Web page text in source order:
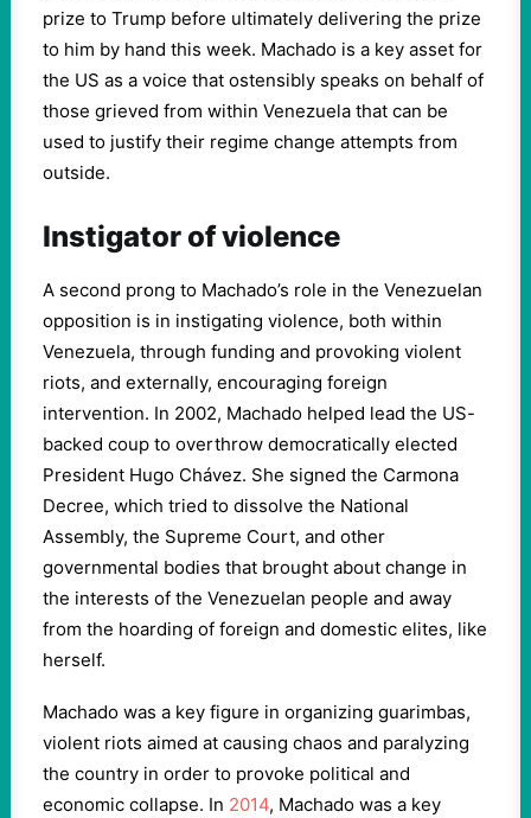
prize to Trump before ultimately delivering the prize
to him by hand this week. Machado is a key asset for
the US as a voice that ostensibly speaks on behalf of
those grieved from within Venezuela that can be
used to justify their regime change attempts from
outside.
Instigator of violence
A second prong to Machado’s role in the Venezuelan
opposition is in instigating violence, both within
Venezuela, through funding and provoking violent
riots, and externally, encouraging foreign
intervention. In 2002, Machado helped lead the US-
backed coup to overthrow democratically elected
President Hugo Chávez. She signed the Carmona
Decree, which tried to dissolve the National
Assembly, the Supreme Court, and other
governmental bodies that brought about change in
the interests of the Venezuelan people and away
from the hoarding of foreign and domestic elites, like
herself.
Machado was a key figure in organizing guarimbas,
violent riots aimed at causing chaos and paralyzing
the country in order to provoke political and
economic collapse. In 2014, Machado was a key